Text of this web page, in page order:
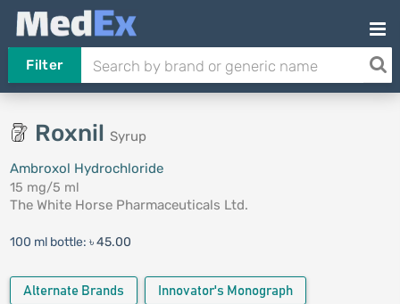
Filter
Roxnil Syrup
Ambroxol Hydrochloride
15 mg/5 ml
The White Horse Pharmaceuticals Ltd.
100 ml bottle: ৳ 45.00
Alternate Brands Innovator's Monograph